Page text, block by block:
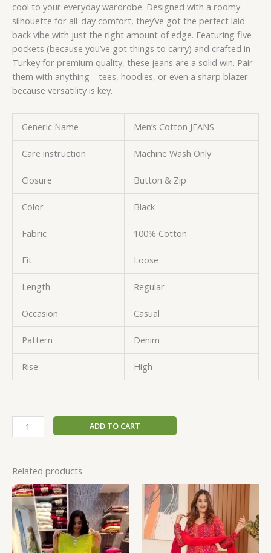
cool to your everyday wardrobe. Designed with a roomy
silhouette for all-day comfort, they’ve got the perfect laid-
back vibe with just the right amount of edge. Featuring five
pockets (because you’ve got things to carry) and crafted in
Turkey for premium quality, these jeans are a solid win. Pair
them with anything—tees, hoodies, or even a sharp blazer—
because versatility is key.
Generic Name Men’s Cotton JEANS
Care instruction Machine Wash Only
Closure Button & Zip
Color Black
Fabric 100% Cotton
Fit Loose
Length Regular
Occasion Casual
Pattern Denim
Rise High
ADD TO CART
Related products